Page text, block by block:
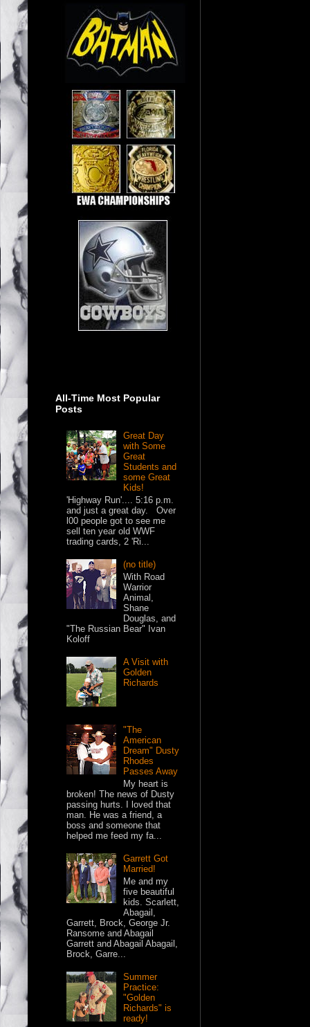
All-Time Most Popular
Posts
Great Day
with Some
Great
Students and
some Great
Kids!
'Highway Run'.... 5:16 p.m.
and just a great day. Over
l00 people got to see me
sell ten year old WWF
trading cards, 2 'Ri...
(no title)
With Road
Warrior
Animal,
Shane
Douglas, and
"The Russian Bear" Ivan
Koloff
A Visit with
Golden
Richards
"The
American
Dream" Dusty
Rhodes
Passes Away
My heart is
broken! The news of Dusty
passing hurts. I loved that
man. He was a friend, a
boss and someone that
helped me feed my fa...
Garrett Got
Married!
Me and my
five beautiful
kids. Scarlett,
Abagail,
Garrett, Brock, George Jr.
Ransome and Abagail
Garrett and Abagail Abagail,
Brock, Garre...
Summer
Practice:
"Golden
Richards" is
ready!